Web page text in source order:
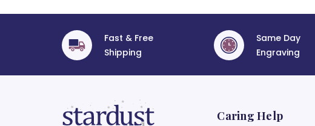
Fast & Free
Shipping
Same Day
Engraving
Caring Help